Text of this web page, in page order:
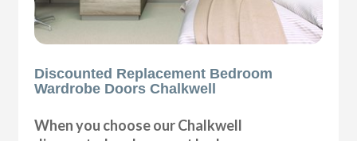
Discounted Replacement Bedroom
Wardrobe Doors Chalkwell
When you choose our Chalkwell